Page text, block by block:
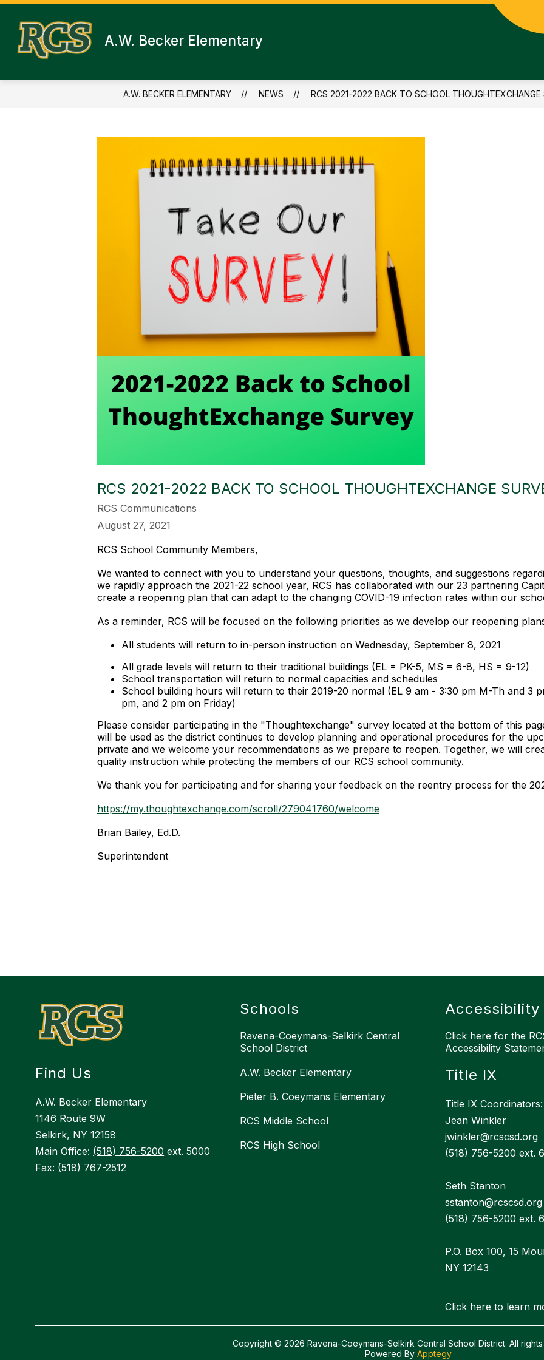
Skip
content
A.W. Becker Elementary
A.W. BECKER ELEMENTARY NEWS RCS 2021-2022 BACK TO SCHOOL THOUGHTEXCHANGE
RCS 2021-2022 BACK TO SCHOOL THOUGHTEXCHANGE
RCS Communications
August 27, 2021
RCS School Community Members,
We wanted to connect with you to understand your questions, thoughts, and suggestions
we rapidly approach the 2021-22 school year, RCS has collaborated with our 23 partnering
create a reopening plan that can adapt to the changing COVID-19 infection rates within our
As a reminder, RCS will be focused on the following priorities as we develop our reopening
All students will return to in-person instruction on Wednesday, September 8, 2021
All grade levels will return to their traditional buildings (EL = PK-5, MS = 6-8, HS = 9-12)
School transportation will return to normal capacities and schedules
School building hours will return to their 2019-20 normal (EL 9 am - 3:30 pm M-Th and 3
pm, and 2 pm on Friday)
Please consider participating in the "Thoughtexchange" survey located at the bottom of this
will be used as the district continues to develop planning and operational procedures for the
private and we welcome your recommendations as we prepare to reopen. Together, we will
quality instruction while protecting the members of our RCS school community.
We thank you for participating and for sharing your feedback on the reentry process for the
https://my.thoughtexchange.com/scroll/279041760/welcome
Brian Bailey, Ed.D.
Superintendent
Find Us
A.W. Becker Elementary
1146 Route 9W
Selkirk, NY 12158
Main Office: (518) 756-5200 ext. 5000
Fax: (518) 767-2512
Schools
Ravena-Coeymans-Selkirk Central
School District
A.W. Becker Elementary
Pieter B. Coeymans Elementary
RCS Middle School
RCS High School
Accessibility
Click here for the
Accessibility
Title IX
Title IX Coordinators:
Jean Winkler
jwinkler@rcscsd.org
(518) 756-5200 ext.
Seth Stanton
sstanton@rcscsd.org
(518) 756-5200 ext.
P.O. Box 100, 15
NY 12143
Click here to learn
Copyright © 2026 Ravena-Coeymans-Selkirk Central School District. All
Powered By Apptegy